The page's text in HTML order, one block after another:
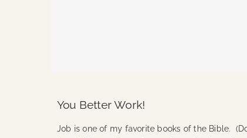
You Better Work!
Job is one of my favorite books of the Bible.